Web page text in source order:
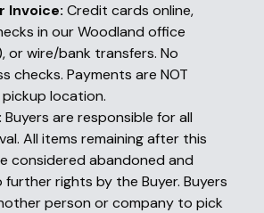
Invoice: Credit cards online,
in our Woodland office
or wire/bank transfers. No
checks. Payments are NOT
location.
Buyers are responsible for all
All items remaining after this
considered abandoned and
rights by the Buyer. Buyers
person or company to pick